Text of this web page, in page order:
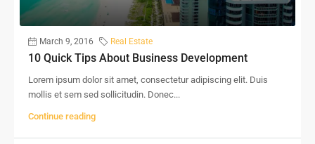
March 9, 2016 Real Estate
10 Quick Tips About Business Development
Lorem ipsum dolor sit amet, consectetur adipiscing elit. Duis
mollis et sem sed sollicitudin. Donec...
Continue reading